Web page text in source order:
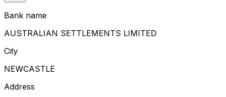
Bank name
AUSTRALIAN SETTLEMENTS LIMITED
City
NEWCASTLE
Address